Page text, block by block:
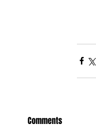
Comments